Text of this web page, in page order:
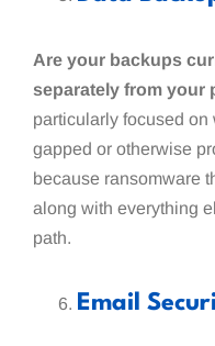
Are your backups
separately from your
particularly focused
gapped or otherwise
because ransomware
along with everything
path.
Email